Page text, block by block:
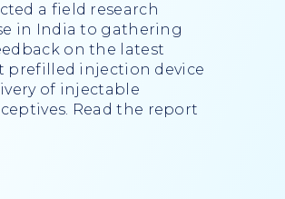
a field research
in India to gathering
on the latest
prefilled injection device
of injectable
Read the report